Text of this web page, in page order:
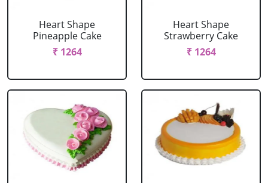
Heart Shape
Pineapple Cake
₹ 1264
Heart Shape
Strawberry Cake
₹ 1264